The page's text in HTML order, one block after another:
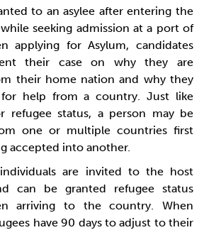
to an asylee after entering the
seeking admission at a port of
applying for Asylum, candidates
their case on why they are
their home nation and why they
for help from a country. Just like
refugee status, a person may be
one or multiple countries first
accepted into another.
individuals are invited to the host
can be granted refugee status
arriving to the country. When
have 90 days to adjust to their